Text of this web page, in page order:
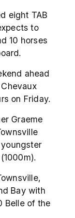
eight TAB
to
10 horses
ahead
on Friday.
Graeme
Bay with
Belle of the